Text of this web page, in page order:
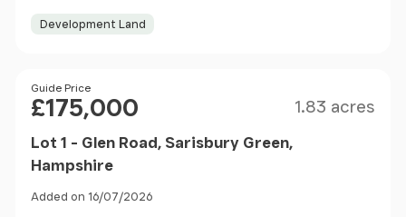
Development Land
Price
Guide Price
£175,000 1.83 acres
Lot 1 - Glen Road, Sarisbury Green,
Hampshire
Added on 16/07/2026